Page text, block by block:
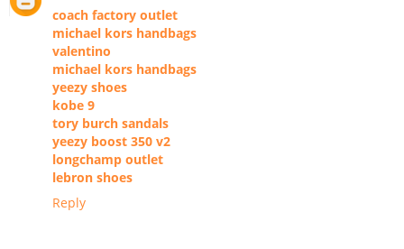
coach factory outlet
michael kors handbags
valentino
michael kors handbags
yeezy shoes
kobe 9
tory burch sandals
yeezy boost 350 v2
longchamp outlet
lebron shoes
Reply